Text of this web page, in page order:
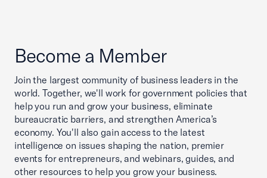
Become a Member
Join the largest community of business leaders in the
world. Together, we'll work for government policies that
help you run and grow your business, eliminate
bureaucratic barriers, and strengthen America’s
economy. You'll also gain access to the latest
intelligence on issues shaping the nation, premier
events for entrepreneurs, and webinars, guides, and
other resources to help you grow your business.